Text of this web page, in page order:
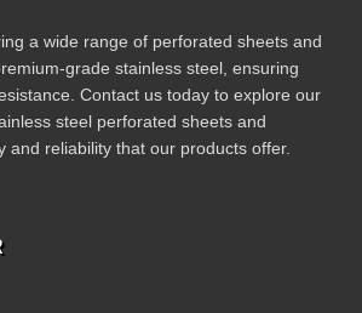
a wide range of perforated sheets and
grade stainless steel, ensuring
Contact us today to explore our
steel perforated sheets and
and reliability that our products offer.